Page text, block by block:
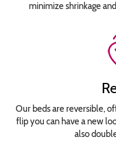
minimize shrinkage
Our beds are reversible,
flip you can have a new
also